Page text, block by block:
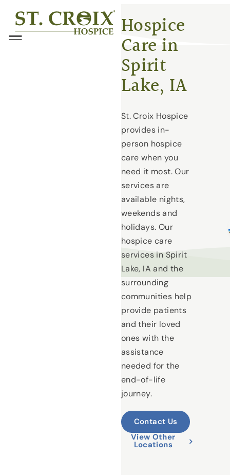
Skip
content
®
Menu Hospice
Care in
Spirit
Lake, IA
St. Croix Hospice
provides in-
person hospice
care when you
need it most. Our
services are
available nights,
weekends and
holidays. Our
hospice care
services in Spirit
Lake, IA and the
surrounding
communities help
provide patients
and their loved
ones with the
assistance
needed for the
end-of-life
journey.
Contact Us
View Other
Locations